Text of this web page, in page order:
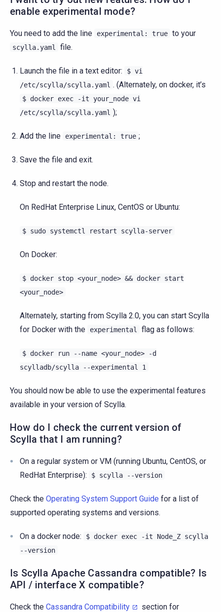
enable experimental mode?
You need to add the line experimental: true to your
scylla.yaml file.
Launch the file in a text editor: $ vi
/etc/scylla/scylla.yaml . (Alternately, on docker, it’s
$ docker exec -it your_node vi
/etc/scylla/scylla.yaml );
Add the line experimental: true ;
Save the file and exit.
Stop and restart the node.
On RedHat Enterprise Linux, CentOS or Ubuntu:
$ sudo systemctl restart scylla-server
On Docker:
$ docker stop <your_node> && docker start
<your_node>
Alternately, starting from Scylla 2.0, you can start Scylla
for Docker with the
experimental flag as follows:
$ docker run --name <your_node>
-d
scylladb/scylla
--experimental 1
You should now be able to use the experimental features
available in your version of Scylla.
How do I check the current version of
Scylla that I am running?
On a regular system or VM (running Ubuntu, CentOS, or
RedHat Enterprise):
$ scylla --version
Check the Operating System Support Guide for a list of
supported operating systems and versions.
On a docker node: $ docker exec -it Node_Z scylla
--version
Is Scylla Apache Cassandra compatible? Is
API / interface X compatible?
Check the Cassandra Compatibility section for